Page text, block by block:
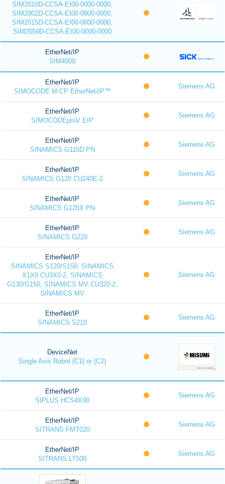
SIM2010D-CCSA-EI00-0000-0000,
SIM2002D-CCSA-EI00-0000-0000,
SIM2015D-CCSA-EI00-0000-0000,
SIM2050D-CCSA-EI00-0000-0000
EtherNet/IP
SIM4000
EtherNet/IP
SIMOCODE M-CP EtherNet/IP™
Siemens AG
EtherNet/IP
SIMOCODEproV EIP
Siemens AG
EtherNet/IP
SINAMICS G115D PN
Siemens AG
EtherNet/IP
SINAMICS G120 CU240E-2
Siemens AG
EtherNet/IP
SINAMICS G120X PN
Siemens AG
EtherNet/IP
SINAMICS G220
Siemens AG
EtherNet/IP
SINAMICS S120/S150, SINAMICS
X1X0 CU3X0-2, SINAMICS
G130/G150, SINAMICS MV CU320-2,
SINAMICS MV
Siemens AG
EtherNet/IP
SINAMICS S210
Siemens AG
DeviceNet
Single Axis Robot (C1) or (C2)
EtherNet/IP
SIPLUS HCS4X00
Siemens AG
EtherNet/IP
SITRANS FMT020
Siemens AG
EtherNet/IP
SITRANS LT500
Siemens AG